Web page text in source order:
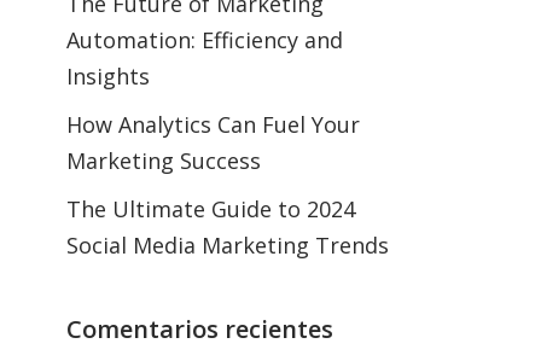
Automation: Efficiency and
Insights
How Analytics Can Fuel Your
Marketing Success
The Ultimate Guide to 2024
Social Media Marketing Trends
Comentarios recientes